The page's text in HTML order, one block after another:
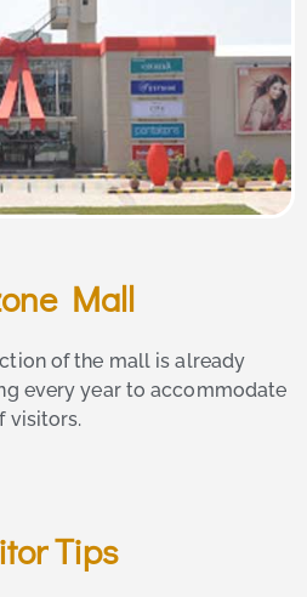
Mall
of the mall is already
every year to accommodate
visitors.
Tips